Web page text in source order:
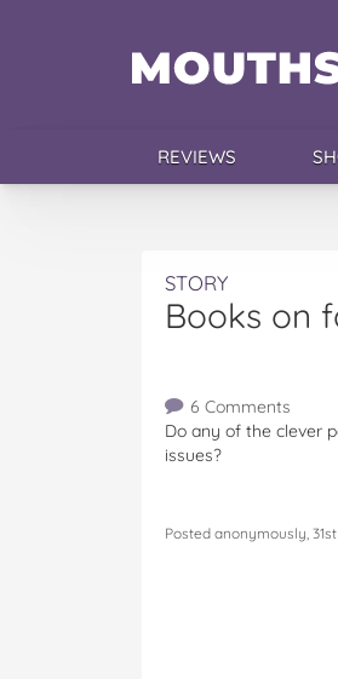
REVIEWS
STORY
Books on
6 Comments
Do any of the clever
issues?
Posted anonymously,